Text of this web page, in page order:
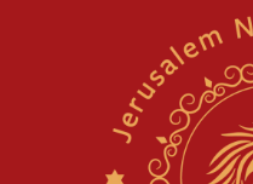
McKinney over
Israel will ‘continue
against Hamas, IDF